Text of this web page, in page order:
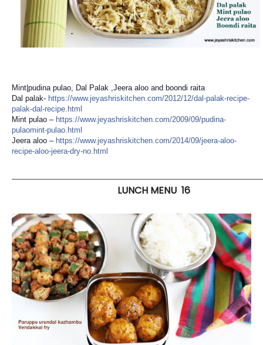
Mint|pudina pulao, Dal Palak ,Jeera aloo and boondi raita
Dal palak- https://www.jeyashriskitchen.com/2012/12/dal-palak-recipe-
palak-dal-recipe.html
Mint pulao – https://www.jeyashriskitchen.com/2009/09/pudina-
pulaomint-pulao.html
Jeera aloo – https://www.jeyashriskitchen.com/2014/09/jeera-aloo-
recipe-aloo-jeera-dry-no.html
LUNCH MENU 16